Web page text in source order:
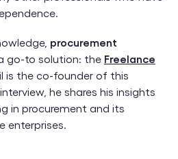
procurement
go-to solution: the Freelance
is the co-founder of this
he shares his insights
in procurement and its
enterprises.